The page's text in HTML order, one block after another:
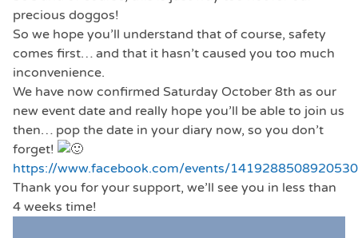
precious doggos!
So we hope you’ll understand that of course, safety
comes first… and that it hasn’t caused you too much
inconvenience.
We have now confirmed Saturday October 8th as our
new event date and really hope you’ll be able to join us
then… pop the date in your diary now, so you don’t
forget!
https://www.facebook.com/events/
Thank you for your support, we’ll see you in less than
4 weeks time!